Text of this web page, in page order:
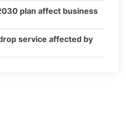
plan affect business
service affected by